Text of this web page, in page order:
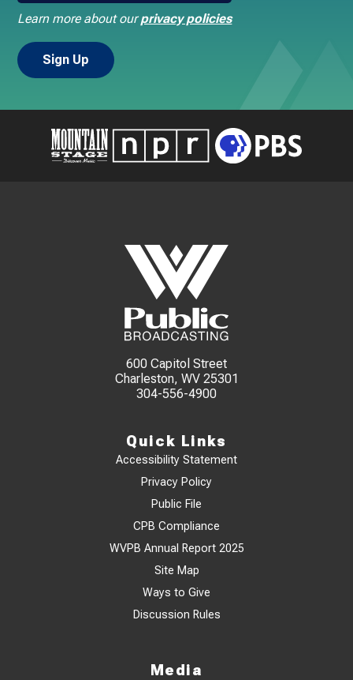
Learn more about ourprivacy policies
600 Capitol Street
Charleston, WV 25301
304-556-4900
Quick Links
Accessibility Statement
Privacy Policy
Public File
CPB Compliance
WVPB Annual Report 2025
Site Map
Ways to Give
Discussion Rules
Media